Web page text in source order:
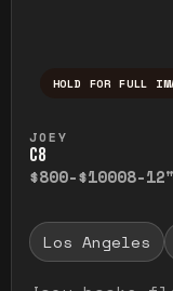
HOLD FOR FULL
JOEY
C8
$800-$10008-12"
Los Angeles